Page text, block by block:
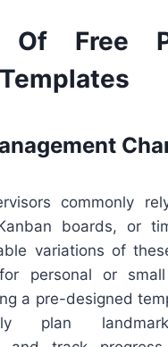
Of Free
commonly
boards, or
variations of
personal or
a pre-designed
plan